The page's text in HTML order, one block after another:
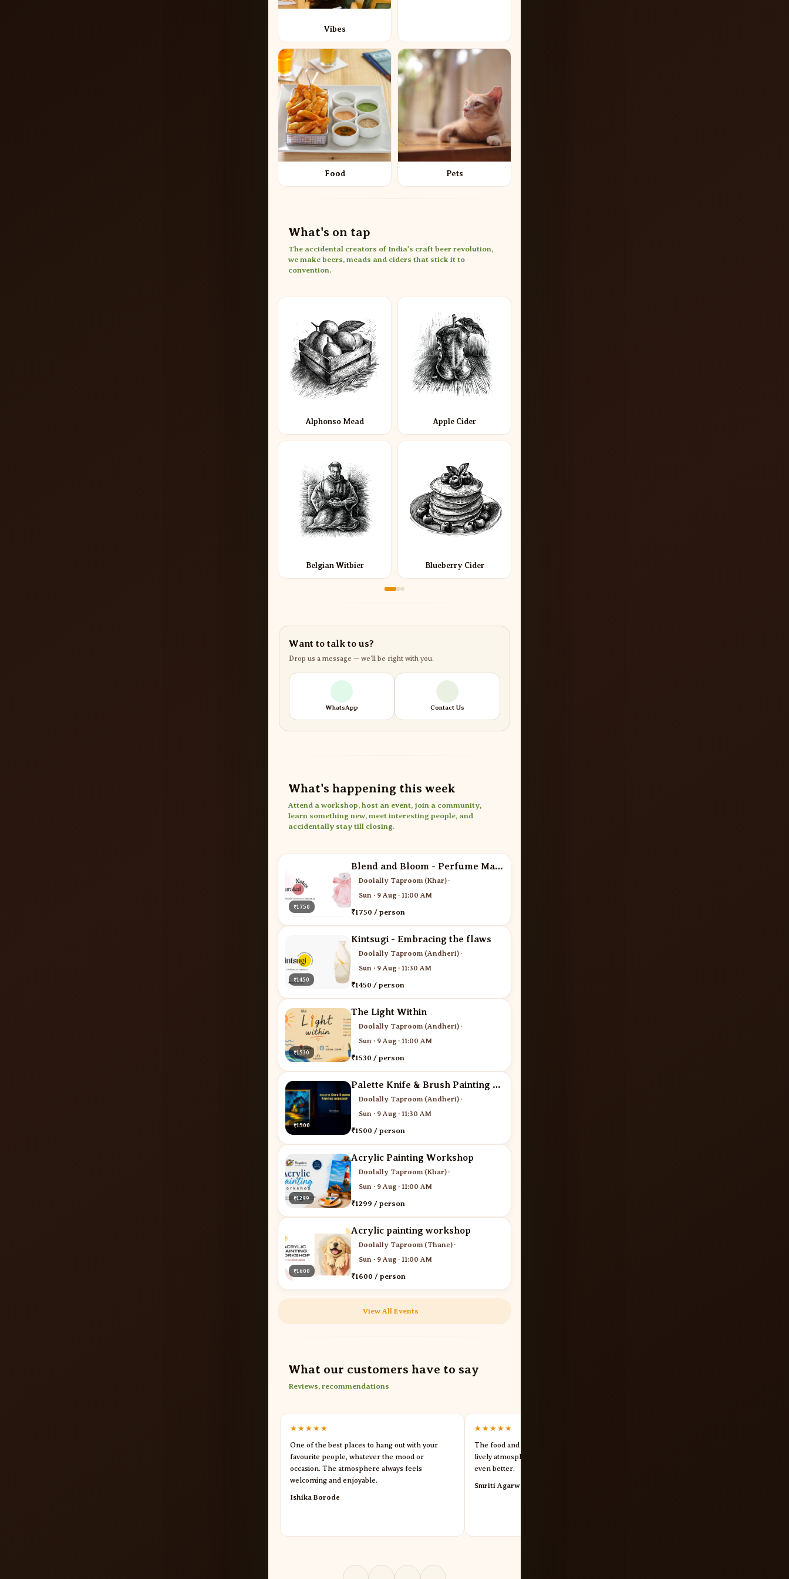
Vibes
Food Pets
What's on tap
The accidental creators of India's craft beer revolution,
we make beers, meads and ciders that stick it to
convention.
Alphonso Mead Apple Cider
Belgian Witbier Blueberry Cider
Want to talk to us?
Drop us a message — we’ll be right with you.
WhatsApp Contact Us
What's happening this week
Attend a workshop, host an event, join a community,
learn something new, meet interesting people, and
accidentally stay till closing.
₹1750
Blend and Bloom - Perfume Making
Doolally Taproom (Khar) ·
Sun · 9 Aug · 11:00 AM
₹1750 / person
₹1450
Kintsugi - Embracing the flaws
Doolally Taproom (Andheri) ·
Sun · 9 Aug · 11:30 AM
₹1450 / person
₹1530
The Light Within
Doolally Taproom (Andheri) ·
Sun · 9 Aug · 11:00 AM
₹1530 / person
₹1500
Palette Knife & Brush Painting - Desi Art Studio
Doolally Taproom (Andheri) ·
Sun · 9 Aug · 11:30 AM
₹1500 / person
₹1299
Acrylic Painting Workshop
Doolally Taproom (Khar) ·
Sun · 9 Aug · 11:00 AM
₹1299 / person
₹1600
Acrylic painting workshop
Doolally Taproom (Thane) ·
Sun · 9 Aug · 11:00 AM
₹1600 / person
View All Events
What our customers have to say
Reviews, recommendations
★★★★★
One of the best places to hang out with your
favourite people, whatever the mood or
occasion. The atmosphere always feels
welcoming and enjoyable.
Ishika Borode
★★★★★
The food and service were excellent, and the
lively atmosphere made the entire experience
even better.
Smriti Agarwal